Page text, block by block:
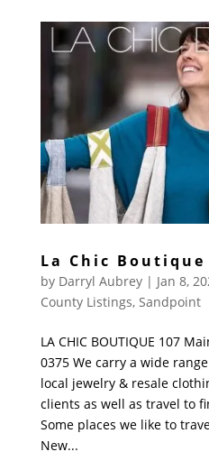
La Chic Boutique
by Darryl Aubrey| Jan 8,
County Listings, Sandpoint
LA CHIC BOUTIQUE 107
0375 We carry a wide
local jewelry & resale
clients as well as travel to
Some places we like to
New...